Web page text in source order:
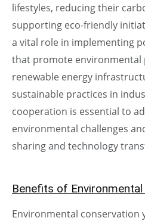
lifestyles, reducing their
supporting eco-friendly
a vital role in implementing
that promote environmental
renewable energy
sustainable practices in
cooperation is essential to
environmental challenges
sharing and technology
Benefits of
Environmental conservation